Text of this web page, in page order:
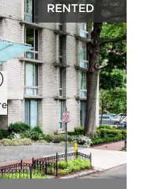
RENTED
favorites
popover